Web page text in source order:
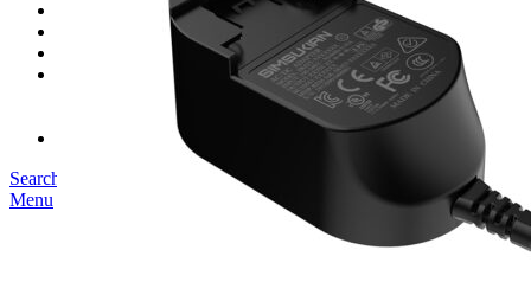
Our Story
Become Our Dealer
Search
Menu